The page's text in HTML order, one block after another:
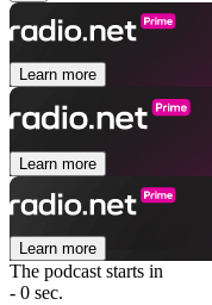
Learn more
Learn more
Learn more
The podcast starts in
- 0 sec.